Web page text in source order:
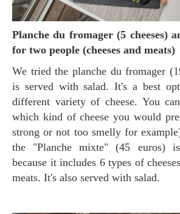
Planche du fromager (5 cheeses) and Planche mixte
for two people (cheeses and meats)
We tried the planche du fromager (19,90 euros) which
is served with salad. It's a best
different variety of cheese. You
which kind of cheese you would
strong or not too smelly for
the "Planche mixte" (45 euros)
because it includes 6 types of
meats. It's also served with salad.